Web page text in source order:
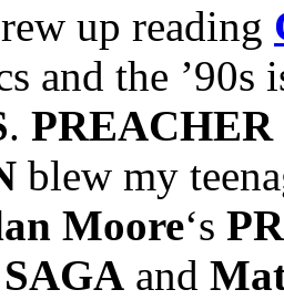
up reading
and the ’90s
. PREACHER
blew my
Moore‘s
SAGA and